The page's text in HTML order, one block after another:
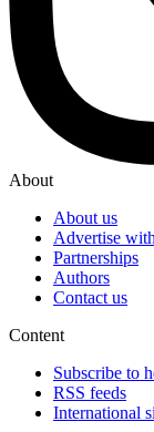
About
About us
Advertise
Partnerships
Authors
Contact us
Content
Subscribe to
RSS feeds
International